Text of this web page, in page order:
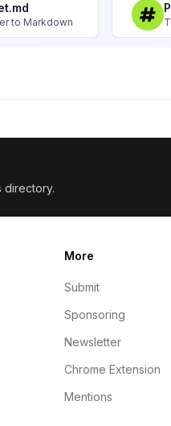
to Markdown
directory.
More
Submit
Sponsoring
Newsletter
Chrome Extension
Mentions